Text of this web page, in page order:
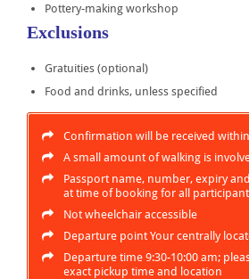
Pottery-making workshop
Exclusions
Gratuities (optional)
Food and drinks, unless specified
Confirmation will be received
A small amount of walking is
Passport name, number, expiry
at time of booking for all
Not wheelchair accessible
Departure point Your centrally
Departure time 9:30-10:00 am;
exact pickup time and location